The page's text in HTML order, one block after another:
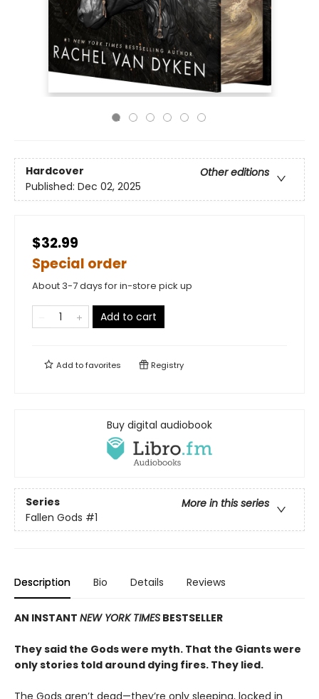
Hardcover
Other editions
Published: Dec 02, 2025
$32.99
Special order
About 3-7 days for in-store pick up
Add to cart
Add tofavorites Registry
Buy digital audiobook
Series
More in this series
Fallen Gods #1
Description Bio Details Reviews
AN INSTANT NEW YORK TIMES BESTSELLER
They said the Gods were myth. That the Giants were
only stories told around dying fires. They lied.